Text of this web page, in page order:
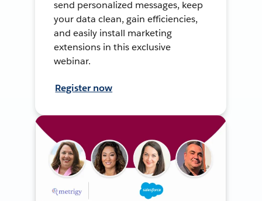
send personalized messages, keep
your data clean, gain efficiencies,
and easily install marketing
extensions in this exclusive
webinar.
Register now